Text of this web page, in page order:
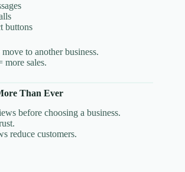
buttons
to another business.
more sales.
Than Ever
before choosing a business.
reduce customers.